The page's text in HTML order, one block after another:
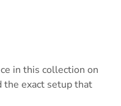
in this collection on
exact setup that